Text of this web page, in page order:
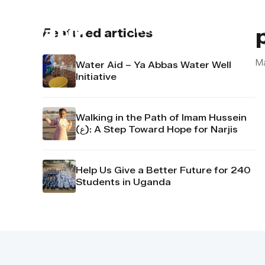
About us
Featured articles
Water Aid – Ya Abbas Water Well
Initiative
Walking in the Path of Imam Hussein
(ع): A Step Toward Hope for Narjis
Help Us Give a Better Future for 240
Students in Uganda